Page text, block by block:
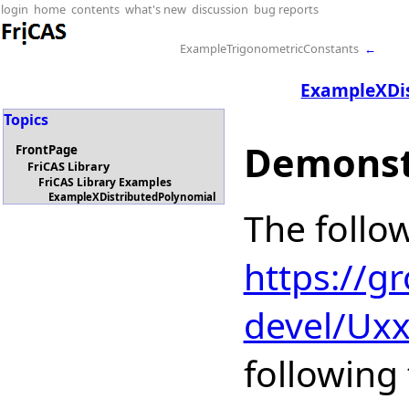
login home contents what's new discussion bug reports
ExampleTrigonometricConstants ←
Topics
FrontPage
FriCAS Library
FriCAS Library Examples
ExampleXDistributedPolynomial
The
https://
devel/
following